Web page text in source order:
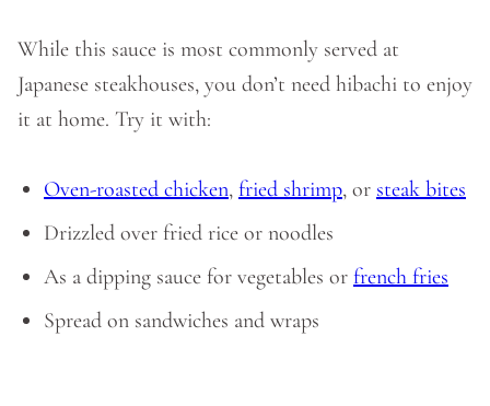
While this sauce is most commonly served at
Japanese steakhouses, you don’t need hibachi to enjoy
it at home. Try it with:
Oven-roasted chicken, fried shrimp, or steak bites
Drizzled over fried rice or noodles
As a dipping sauce for vegetables or french fries
Spread on sandwiches and wraps